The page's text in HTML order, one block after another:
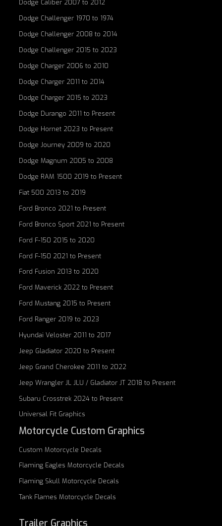
Dodge Caliber 2007 to 2012
Dodge Challenger 1970 to 1974
Dodge Challenger 2008 to 2014
Dodge Challenger 2015 to 2023
Dodge Charger 2006 to 2010
Dodge Charger 2011 to 2014
Dodge Charger 2015 to 2023
Dodge Durango 2011 to Present
Dodge Hornet 2023 to Present
Dodge Journey 2009 to 2020
Dodge Magnum 2005 to 2008
Dodge RAM 1500 2019 to Present
Fiat 500 2013 to 2019
Ford Bronco 2021 to Present
Ford Bronco Sport 2021 to Present
Ford F-150 2015 to 2020
Ford F-150 2021 to Present
Ford Fusion 2013 to 2020
Ford Maverick 2022 to Present
Ford Mustang 2015 to Present
Ford Ranger 2019 to 2023
Hyundai Veloster 2011 to 2017
Jeep Gladiator 2020 to Present
Jeep Grand Cherokee 2011 to 2022
Jeep Wrangler JL JLU / Gladiator JT 2018 to Present
Subaru Crosstrek 2024 to Present
Universal Fit Graphics
Motorcycle Custom Graphics
Custom Motorcycle Decals
Flaming Eagles Motorcycle Decals
Flaming SkullMotorcycle Decals
Tank Flames Motorcycle Decals
Trailer Graphics